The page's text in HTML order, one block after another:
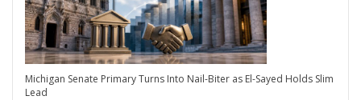
Michigan Senate Primary Turns Into Nail-Biter as El-Sayed Holds Slim
Lead